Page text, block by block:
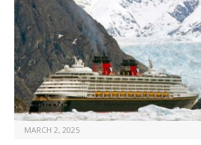
MARCH 2, 2025